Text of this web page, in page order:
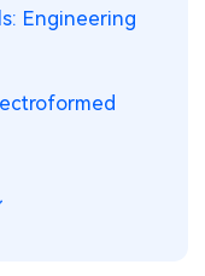
Engineering